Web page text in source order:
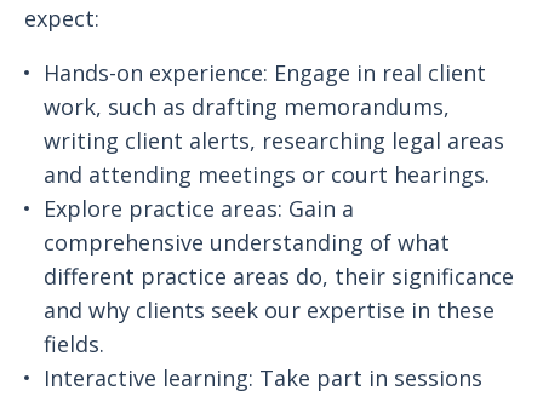
expect:
Hands-on experience: Engage in real client
work, such as drafting memorandums,
writing client alerts, researching legal areas
and attending meetings or court hearings.
Explore practice areas: Gain a
comprehensive understanding of what
different practice areas do, their significance
and why clients seek our expertise in these
fields.
Interactive learning: Take part in sessions